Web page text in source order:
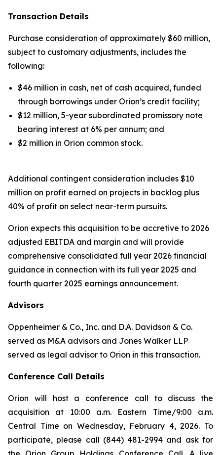
Transaction Details
Purchase consideration of approximately $60 million,
subject to customary adjustments, includes the
following:
$46 million in cash, net of cash acquired, funded
through borrowings under Orion’s credit facility;
$12 million, 5-year subordinated promissory note
bearing interest at 6% per annum; and
$2 million in Orion common stock.
Additional contingent consideration includes $10
million on profit earned on projects in backlog plus
40% of profit on select near-term pursuits.
Orion expects this acquisition to be accretive to 2026
adjusted EBITDA and margin and will provide
comprehensive consolidated full year 2026 financial
guidance in connection with its full year 2025 and
fourth quarter 2025 earnings announcement.
Advisors
Oppenheimer & Co., Inc. and D.A. Davidson & Co.
served as M&A advisors and Jones Walker LLP
served as legal advisor to Orion in this transaction.
Conference Call Details
Orion will host a conference call to discuss the
acquisition at 10:00 a.m. Eastern Time/9:00 a.m.
Central Time on Wednesday, February 4, 2026. To
participate, please call (844) 481-2994 and ask for